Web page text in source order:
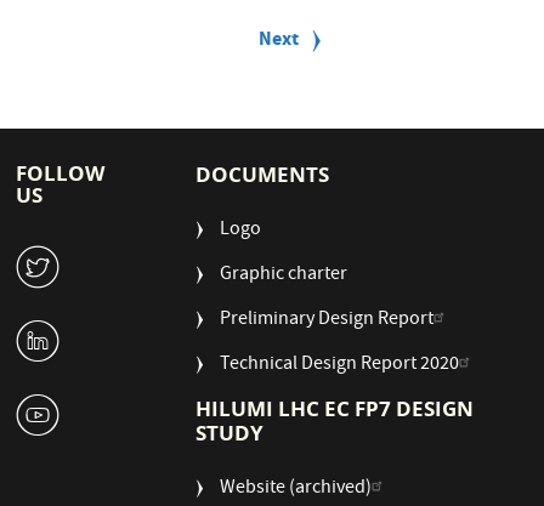
a
i
o
Next
Next
FOLLOW
US
W
M
1
DOCUMENTS
Logo
Graphic charter
Preliminary Design Report
Technical Design Report 2020
HILUMI LHC EC FP7 DESIGN
STUDY
Website (archived)